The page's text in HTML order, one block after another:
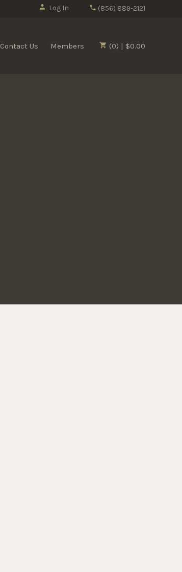
Log In (856) 889-2121
Contact Us Members (0) | $0.00